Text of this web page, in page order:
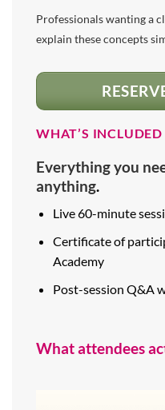
Professionals wanting a
explain these concepts
WHAT’S INCLUDED
Everything you
anything.
Live 60-minute
Certificate of
Academy
Post-session Q&A
What attendees